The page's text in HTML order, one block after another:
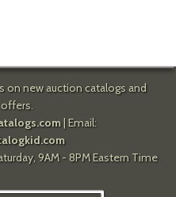
on new auction catalogs and
| Email:
9AM - 8PM Eastern Time